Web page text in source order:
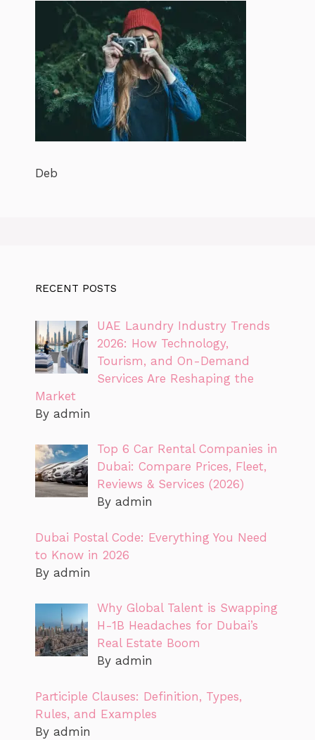
Deb
RECENT POSTS
UAE Laundry Industry Trends
2026: How Technology,
Tourism, and On-Demand
Services Are Reshaping the
Market
By admin
Top 6 Car Rental Companies in
Dubai: Compare Prices, Fleet,
Reviews & Services (2026)
By admin
Dubai Postal Code: Everything You Need
to Know in 2026
By admin
Why Global Talent is Swapping
H-1B Headaches for Dubai’s
Real Estate Boom
By admin
Participle Clauses: Definition, Types,
Rules, and Examples
By admin